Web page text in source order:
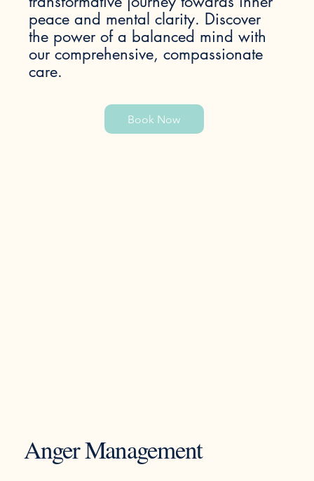
peace and mental clarity. Discover
the power of a balanced mind with
our comprehensive, compassionate
care.
Book Now
Anger Management